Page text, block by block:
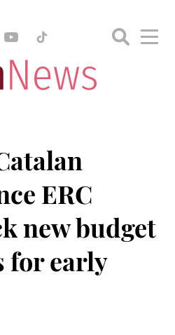
ERC
new budget
for early